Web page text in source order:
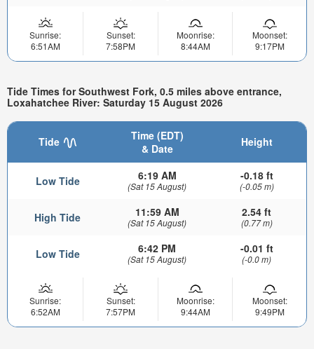
Sunrise:
6:51AM
Sunset:
7:58PM
Moonrise:
8:44AM
Moonset:
9:17PM
Tide Times for Southwest Fork, 0.5 miles above entrance,
Loxahatchee River: Saturday 15 August 2026
Tide
Time (EDT)
& Date
Height
Low Tide 6:19 AM
(Sat 15 August)
-0.18 ft
(-0.05 m)
High Tide 11:59 AM
(Sat 15 August)
2.54 ft
(0.77 m)
Low Tide 6:42 PM
(Sat 15 August)
-0.01 ft
(-0.0 m)
Sunrise:
6:52AM
Sunset:
7:57PM
Moonrise:
9:44AM
Moonset:
9:49PM